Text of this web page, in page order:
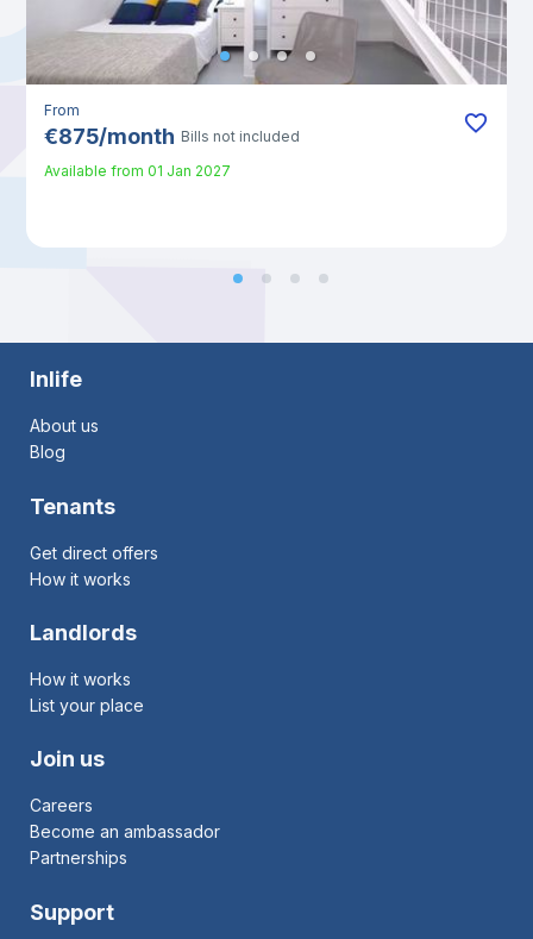
From
€875/month Bills not included
Available from 01 Jan 2027
Inlife
About us
Blog
Tenants
Get direct offers
How it works
Landlords
How it works
List your place
Join us
Careers
Become an ambassador
Partnerships
Support